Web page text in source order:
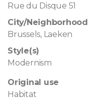
Rue du Disque 51
City/Neighborhood
Brussels, Laeken
Style(s)
Modernism
Original use
Habitat